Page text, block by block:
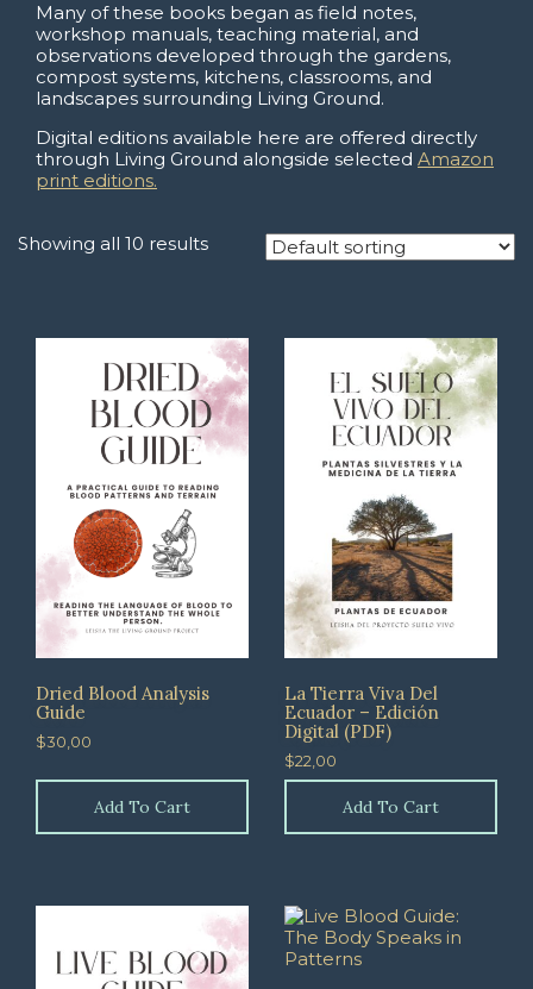
Many of these books began as field notes,
workshop manuals, teaching material, and
observations developed through the gardens,
compost systems, kitchens, classrooms, and
landscapes surrounding Living Ground.
Digital editions available here are offered directly
through Living Ground alongside selected Amazon
print editions.
Showing all 10 results
Dried Blood Analysis
Guide
$30,00
Add To Cart
La Tierra Viva Del
Ecuador – Edición
Digital (PDF)
$22,00
Add To Cart